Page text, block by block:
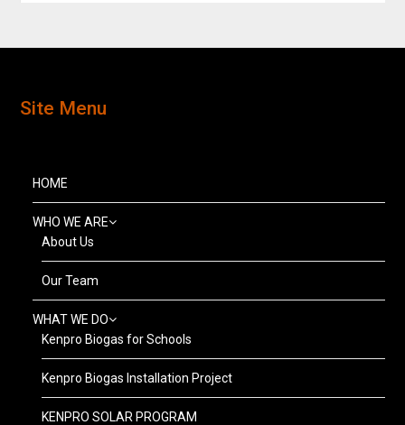
Site Menu
HOME
WHO WE ARE
About Us
Our Team
WHAT WE DO
Kenpro Biogas for Schools
Kenpro Biogas Installation Project
KENPRO SOLAR PROGRAM